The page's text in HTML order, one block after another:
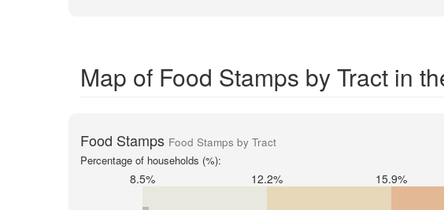
Map of Food Stamps by Tract in
Food Stamps Food Stamps by Tract
Percentage of households (%):
8.5% 12.2% 15.9%